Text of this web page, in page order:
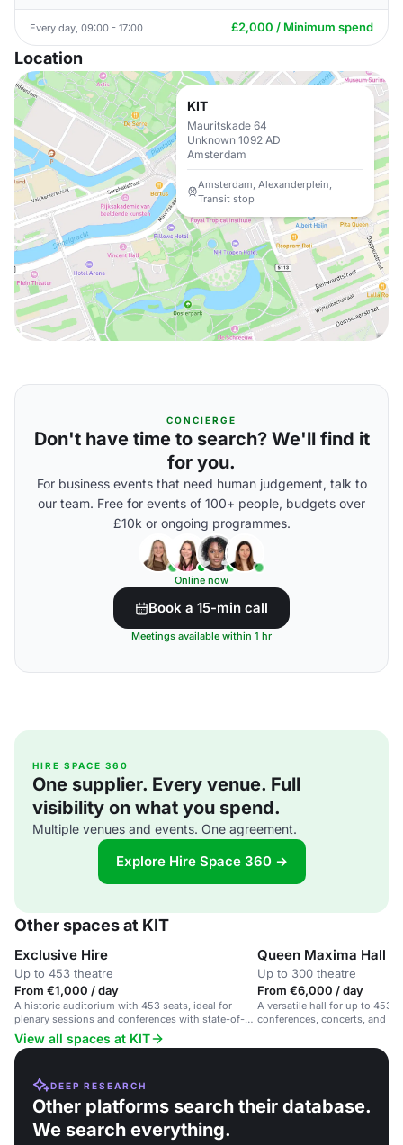
Every day, 09:00 - 17:00 £2,000 / Minimum spend
Location
KIT
Mauritskade 64
Unknown 1092 AD
Amsterdam
Amsterdam, Alexanderplein,
Transit stop
CONCIERGE
Don't have time to search? We'll find it
for you.
For business events that need human judgement, talk to
our team. Free for events of 100+ people, budgets over
£10k or ongoing programmes.
Online now
Book a 15-min call
Meetings available within 1 hr
HIRE SPACE 360
One supplier. Every venue. Full
visibility on what you spend.
Multiple venues and events. One agreement.
Explore Hire Space 360 →
Other spaces at KIT
Exclusive Hire
Up to 453 theatre
From €1,000 / day
A historic auditorium with 453 seats, ideal for
plenary sessions and conferences with state-of-
the-art technology.
Queen Maxima Hall
Up to 300 theatre
From €6,000 / day
A versatile hall for up to 453
conferences, concerts, and
View all spaces at KIT
DEEP RESEARCH
Other platforms search their database.
We search everything.